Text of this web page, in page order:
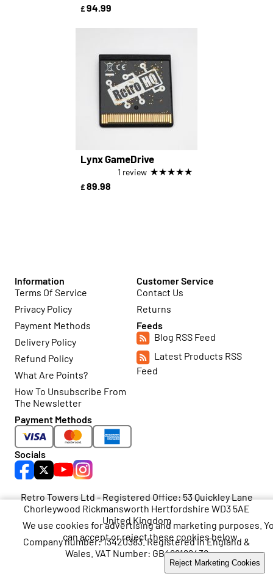
£ 94.99
Lynx GameDrive
1 review ★★★★★
£ 89.98
Information
Terms Of Service
Privacy Policy
Payment Methods
Delivery Policy
Refund Policy
What Are Points?
How To Unsubscribe From
The Newsletter
Customer Service
Contact Us
Returns
Feeds
Blog RSS Feed
Latest Products RSS
Feed
Payment Methods
Socials
Retro Towers Ltd - Registered Office: 53 Quickley Lane
Chorleywood Rickmansworth Hertfordshire WD3 5AE
United Kingdom
Company number: 13420383. Registered in England &
Wales. VAT Number: GB468199438
We use cookies for advertising and marketing purposes.
can accept or reject these cookies below.
Reject Marketing Cookies